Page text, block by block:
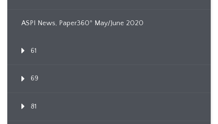
ASPI News, Paper360º May/June 2020
61
69
81